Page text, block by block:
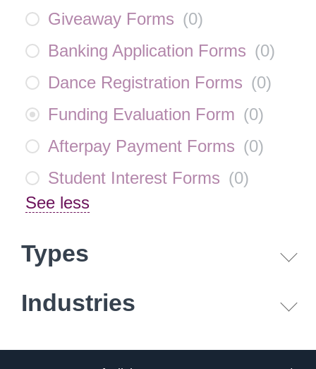
Giveaway Forms (0)
Banking Application Forms (0)
Dance Registration Forms (0)
Funding Evaluation Form (0)
Afterpay Payment Forms (0)
Student Interest Forms (0)
See less
Types
Industries